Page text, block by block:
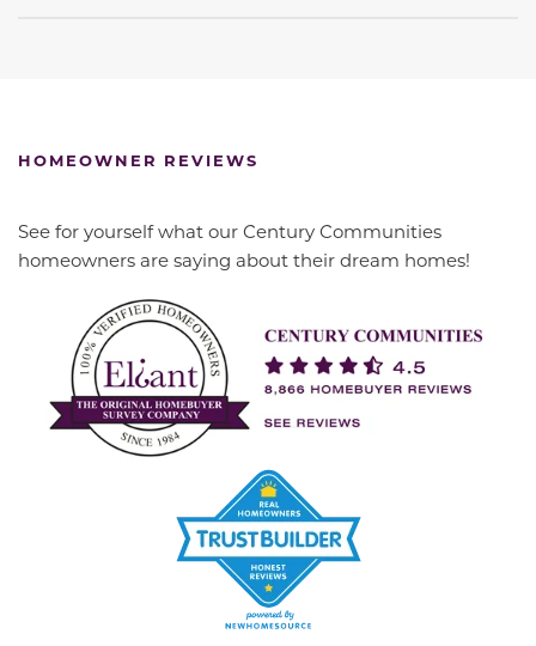
HOMEOWNER REVIEWS
See for yourself what our Century Communities
homeowners are saying about their dream homes!